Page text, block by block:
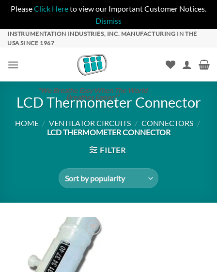
PleaseClick Hereto view our Important Customer Notices.
Dismiss
SkipINSTRUMENTATION INDUSTRIES, INC. MANUFACTURING IN THE
USA SINCE 1967
"We Breathe Easy When The World
Breathes Easier!"
LCD Thermometer Connector
HOME / VENTILATOR CIRCUITS / CONNECTORS /
LCD THERMOMETER CONNECTOR
FILTER
Add to
Wishlist